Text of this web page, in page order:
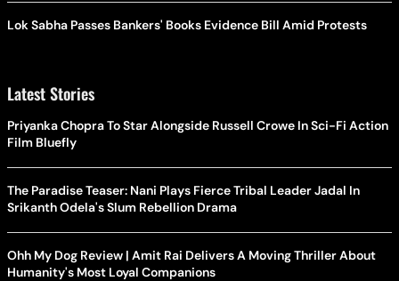
Lok Sabha Passes Bankers' Books Evidence Bill Amid Protests
Latest Stories
Priyanka Chopra To Star Alongside Russell Crowe In Sci-Fi Action
Film Bluefly
The Paradise Teaser: Nani Plays Fierce Tribal Leader Jadal In
Srikanth Odela's Slum Rebellion Drama
Ohh My Dog Review | Amit Rai Delivers A Moving Thriller About
Humanity's Most Loyal Companions